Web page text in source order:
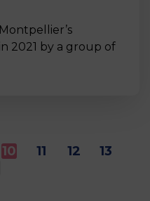
2021 by a group of
10 11 12
13